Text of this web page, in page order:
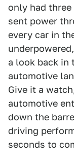
only had
sent power
every car in
a look back in
automotive
Give it a
automotive
down the
driving
seconds to